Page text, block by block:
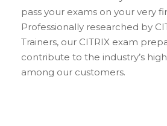
pass your exams on your very
Professionally researched by
Trainers, our CITRIX exam
contribute to the industry’s
among our customers.